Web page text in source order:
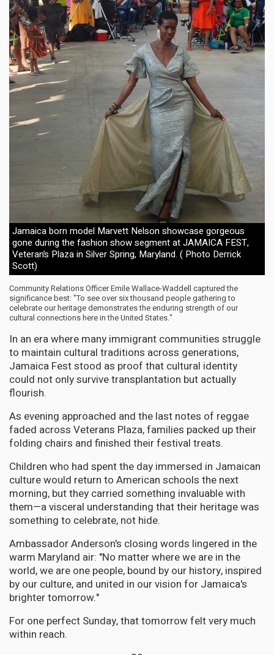
Jamaica born model Marvett Nelson showcase gorgeous
gone during the fashion show segment at JAMAICA FEST,
Veteran’s Plaza in Silver Spring, Maryland. ( Photo Derrick
Scott)
Community Relations Officer Emile Wallace-Waddell captured the
significance best: "To see over six thousand people gathering to
celebrate our heritage demonstrates the enduring strength of our
cultural connections here in the United States."
In an era where many immigrant communities struggle
to maintain cultural traditions across generations,
Jamaica Fest stood as proof that cultural identity
could not only survive transplantation but actually
flourish.
As evening approached and the last notes of reggae
faded across Veterans Plaza, families packed up their
folding chairs and finished their festival treats.
Children who had spent the day immersed in Jamaican
culture would return to American schools the next
morning, but they carried something invaluable with
them—a visceral understanding that their heritage was
something to celebrate, not hide.
Ambassador Anderson's closing words lingered in the
warm Maryland air: "No matter where we are in the
world, we are one people, bound by our history, inspired
by our culture, and united in our vision for Jamaica's
brighter tomorrow."
For one perfect Sunday, that tomorrow felt very much
within reach.